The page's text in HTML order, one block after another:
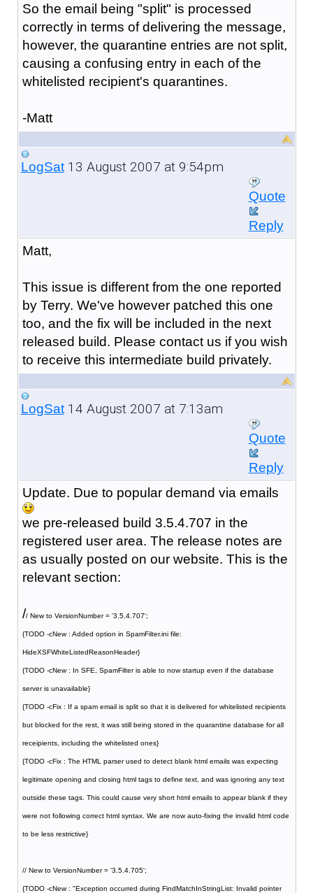
So the email being "split" is processed
correctly in terms of delivering the message,
however, the quarantine entries are not split,
causing a confusing entry in each of the
whitelisted recipient's quarantines.
-Matt
LogSat13 August 2007 at 9:54pm
Quote
Reply
Matt,
This issue is different from the one reported
by Terry. We've however patched this one
too, and the fix will be included in the next
released build. Please contact us if you wish
to receive this intermediate build privately.
LogSat14 August 2007 at 7:13am
Quote
Reply
Update. Due to popular demand via emails
we pre-released build 3.5.4.707 in the
registered user area. The release notes are
as usually posted on our website. This is the
relevant section:
// New to VersionNumber = '3.5.4.707';
{TODO -cNew : Added option in SpamFilter.ini file:
HideXSFWhiteListedReasonHeader}
{TODO -cNew : In SFE, SpamFilter is able to now startup even if the database
server is unavailable}
{TODO -cFix : If a spam email is split so that it is delivered for whitelisted recipients
but blocked for the rest, it was still being stored in the quarantine database for all
receipients, including the whitelisted ones}
{TODO -cFix : The HTML parser used to detect blank html emails was expecting
legitimate opening and closing html tags to define text, and was ignoring any text
outside these tags. This could cause very short html emails to appear blank if they
were not following correct html syntax. We are now auto-fixing the invalid html code
to be less restrictive}
// New to VersionNumber = '3.5.4.705';
{TODO -cNew : "Exception occurred during FindMatchInStringList: Invalid pointer